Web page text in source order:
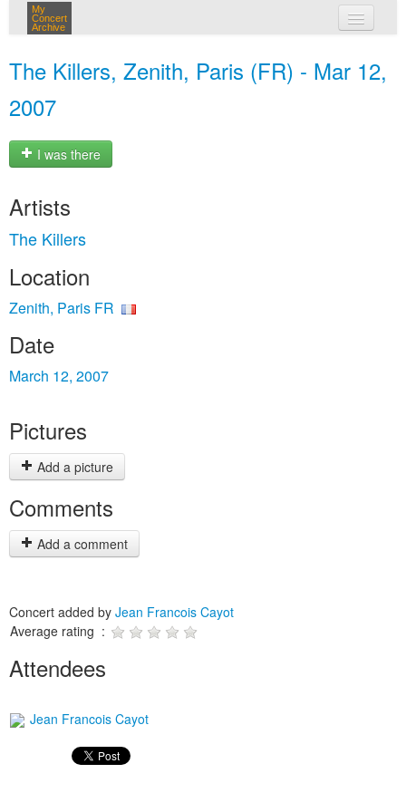
My
Concert
Archive
The Killers, Zenith, Paris (FR) - Mar 12,
2007
I was there
Artists
The Killers
Location
Zenith, Paris FR
Date
March 12, 2007
Pictures
Add a picture
Comments
Add a comment
Concert added by Jean Francois Cayot
Average rating :
Attendees
Jean Francois Cayot